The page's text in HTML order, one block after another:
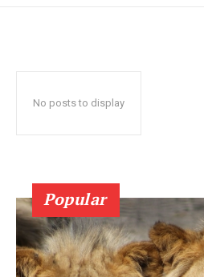
No posts to display
Popular